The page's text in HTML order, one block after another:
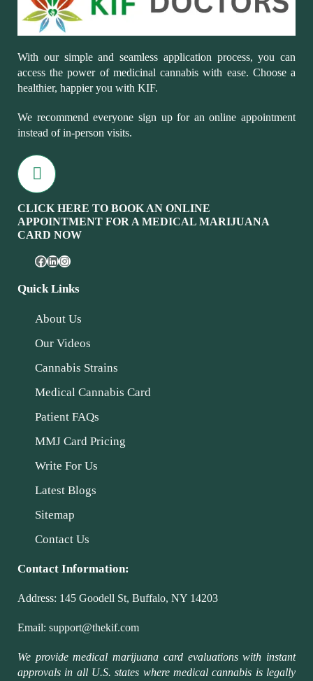
With our simple and seamless application process, you can
access the power of medicinal cannabis with ease. Choose a
healthier, happier you with KIF.
We recommend everyone sign up for an online appointment
instead of in-person visits.
CLICK HERE TO BOOK AN ONLINE
APPOINTMENT FOR A MEDICAL MARIJUANA
CARD NOW
Quick Links
About Us
Our Videos
Cannabis Strains
Medical Cannabis Card
Patient FAQs
MMJ Card Pricing
Write For Us
Latest Blogs
Sitemap
Contact Us
Contact Information:
Address: 145 Goodell St, Buffalo, NY 14203
Email: support@thekif.com
We provide medical marijuana card evaluations with instant
approvals in all U.S. states where medical cannabis is legally